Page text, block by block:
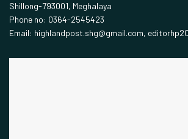
Shillong-793001, Meghalaya
Phone no: 0364-2545423
Email: highlandpost.shg@gmail.com,